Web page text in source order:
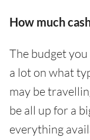
How much
The budget
a lot on what
may be
be all up for a
everything